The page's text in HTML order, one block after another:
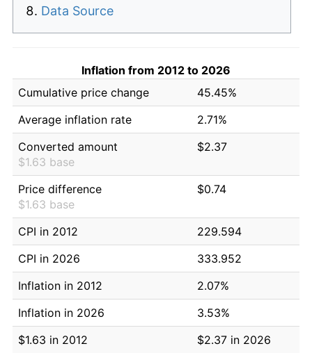
Data Source
Inflation from 2012 to 2026
Cumulative price change
45.45%
Average inflation rate
2.71%
Converted amount
$1.63 base
$2.37
Price difference
$1.63 base
$0.74
CPI in 2012
229.594
CPI in 2026
333.952
Inflation in 2012
2.07%
Inflation in 2026
3.53%
$1.63 in 2012
$2.37 in 2026